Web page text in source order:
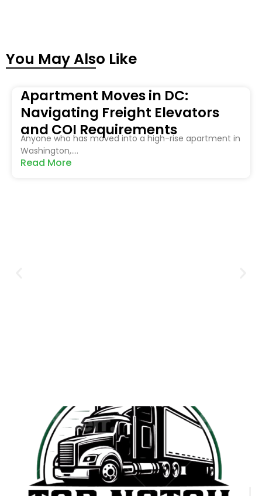
You May Also Like
Apartment Moves in DC:
Navigating Freight Elevators
and COI Requirements
Anyone who has moved into a high-rise apartment in
Washington,....
Read More